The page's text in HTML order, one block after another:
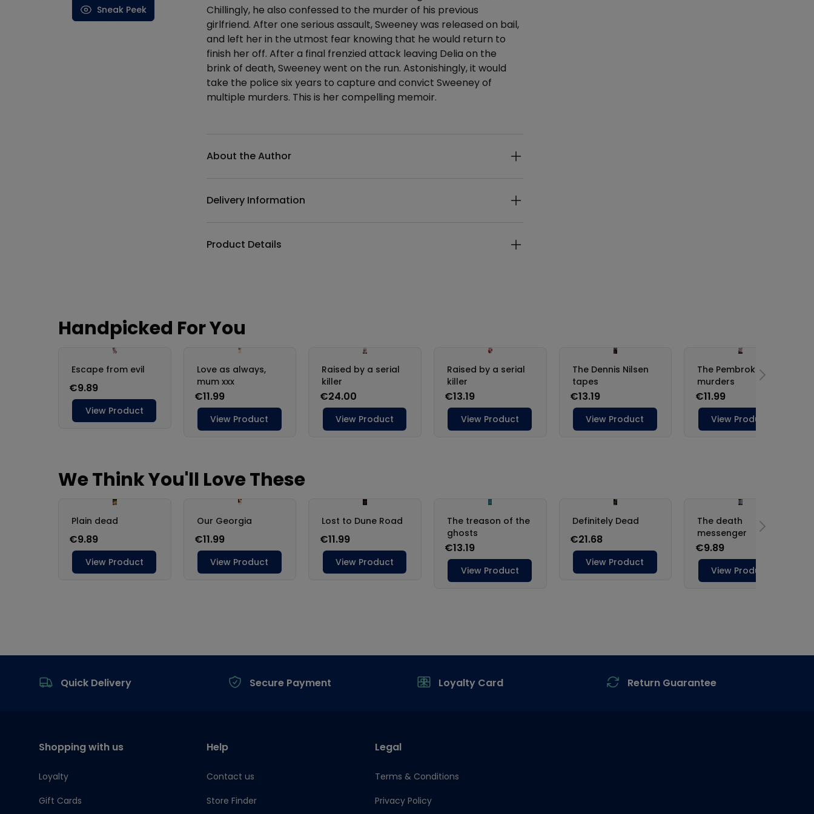
Sneak Peek
Chillingly, he also confessed to the murder of his previous
girlfriend. After one serious assault, Sweeney was released on bail,
and left her in the utmost fear knowing that he would return to
finish her off. After a final frenzied attack leaving Delia on the
brink of death, Sweeney went on the run. Astonishingly, it would
take the police six years to capture and convict Sweeney of
multiple murders. This is her compelling memoir.
About the Author
Delivery Information
Product Details
Quick Delivery
Secure Payment Loyalty Card Return Guarantee
Shopping with us
Loyalty
Gift Cards
Help
Contact us
Store Finder
Legal
Terms & Conditions
Privacy Policy